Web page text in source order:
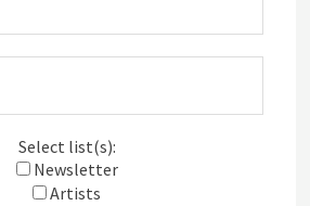
Select list(s):
Newsletter
Artists